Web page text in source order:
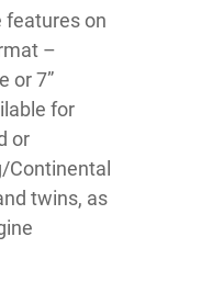
features on
–
or 7”
for
or
Continental
twins, as